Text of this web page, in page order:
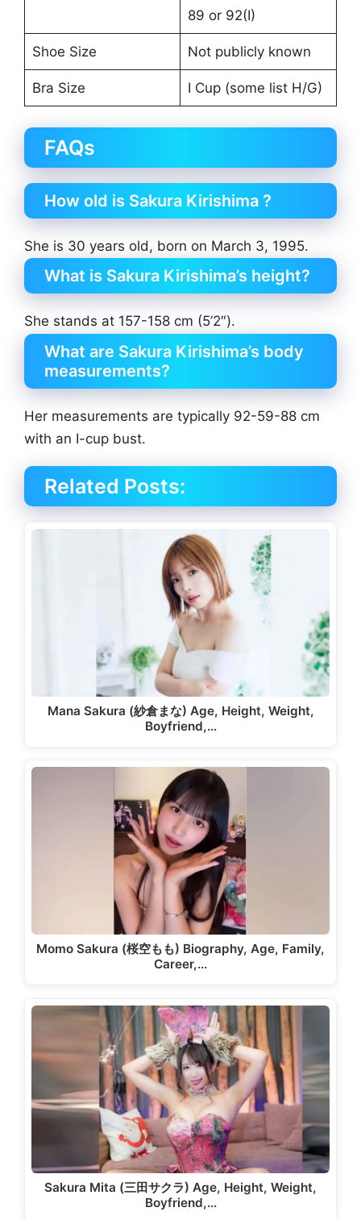
89 or 92(I)
Shoe Size Not publicly known
Bra Size I Cup (some list H/G)
FAQs
How old is Sakura Kirishima ?
She is 30 years old, born on March 3, 1995.
What is Sakura Kirishima’s height?
She stands at 157-158 cm (5’2″).
What are Sakura Kirishima’s body
measurements?
Her measurements are typically 92-59-88 cm
with an I-cup bust.
Related Posts:
Mana Sakura (紗倉まな) Age, Height, Weight,
Boyfriend,…
Momo Sakura (桜空もも) Biography, Age, Family,
Career,…
Sakura Mita (三田サクラ) Age, Height, Weight,
Boyfriend,…